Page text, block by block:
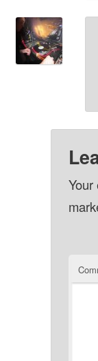
Your